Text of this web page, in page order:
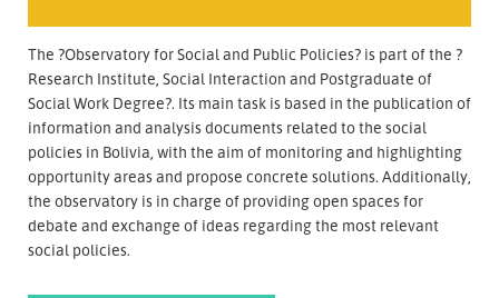
The ?Observatory for Social and Public Policies? is part of the ?
Research Institute, Social Interaction and Postgraduate of
Social Work Degree?. Its main task is based in the publication of
information and analysis documents related to the social
policies in Bolivia, with the aim of monitoring and highlighting
opportunity areas and propose concrete solutions. Additionally,
the observatory is in charge of providing open spaces for
debate and exchange of ideas regarding the most relevant
social policies.